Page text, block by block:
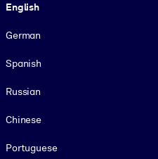
English
German
Spanish
Russian
Chinese
Portuguese